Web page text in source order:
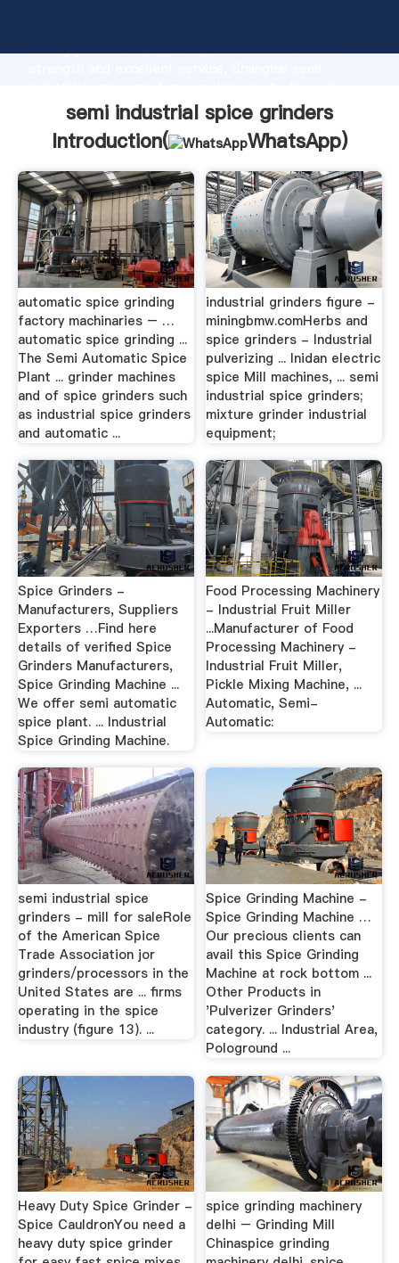
strong production capability, advanced research
and bring values to all of customers.
semi industrial spice grinders
Introduction(
WhatsApp)
automatic spice grinding
factory machinaries – …
automatic spice grinding ...
The Semi Automatic Spice
Plant ... grinder machines
and of spice grinders such
as industrial spice grinders
and automatic ...
industrial grinders figure -
miningbmw.comHerbs and
spice grinders - Industrial
pulverizing ... Inidan electric
spice Mill machines, ... semi
industrial spice grinders;
mixture grinder industrial
equipment;
Spice Grinders -
Manufacturers, Suppliers
Exporters …Find here
details of verified Spice
Grinders Manufacturers,
Spice Grinding Machine ...
We offer semi automatic
spice plant. ... Industrial
Spice Grinding Machine.
Food Processing Machinery
- Industrial Fruit Miller
...Manufacturer of Food
Processing Machinery -
Industrial Fruit Miller,
Pickle Mixing Machine, ...
Automatic, Semi-
Automatic:
semi industrial spice
grinders - mill for saleRole
of the American Spice
Trade Association jor
grinders/processors in the
United States are ... ﬁrms
operating in the spice
industry (ﬁgure 13). ...
Spice Grinding Machine -
Spice Grinding Machine …
Our precious clients can
avail this Spice Grinding
Machine at rock bottom ...
Other Products in
'Pulverizer Grinders'
category. ... Industrial Area,
Pologround ...
Heavy Duty Spice Grinder -
Spice CauldronYou need a
heavy duty spice grinder
spice grinding machinery
delhi – Grinding Mill
Chinaspice grinding